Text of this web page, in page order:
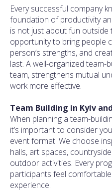
Every successful company
foundation of productivity
is not just about fun outside
opportunity to bring people
person’s strengths, and
last. A well-organized team-
team, strengthens mutual
work more effective.
Team Building in Kyiv
When planning a team-
it’s important to consider
event format. We choose
halls, art spaces,
outdoor activities. Every
participants feel
experience.